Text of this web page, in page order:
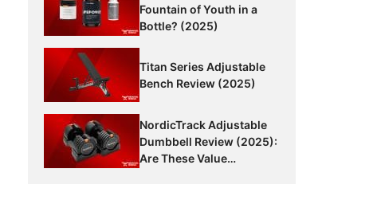
Fountain of Youth in a
Bottle? (2025)
Titan Series Adjustable
Bench Review (2025)
NordicTrack Adjustable
Dumbbell Review (2025):
Are These Value